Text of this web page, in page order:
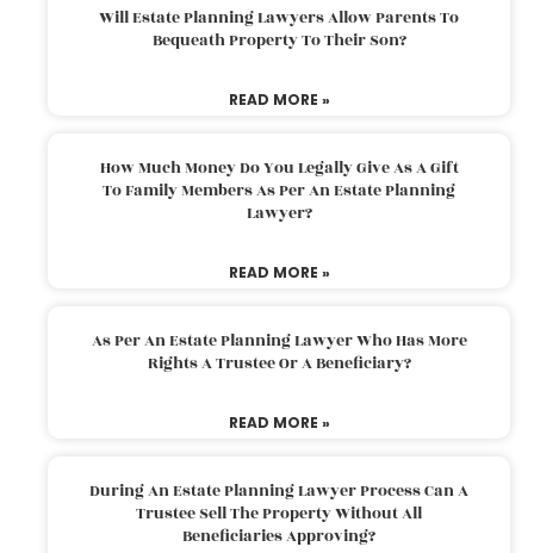
Will Estate Planning Lawyers Allow Parents To
Bequeath Property To Their Son?
READ MORE »
How Much Money Do You Legally Give As A Gift
To Family Members As Per An Estate Planning
Lawyer?
READ MORE »
As Per An Estate Planning Lawyer Who Has More
Rights A Trustee Or A Beneficiary?
READ MORE »
During An Estate Planning Lawyer Process Can A
Trustee Sell The Property Without All
Beneficiaries Approving?